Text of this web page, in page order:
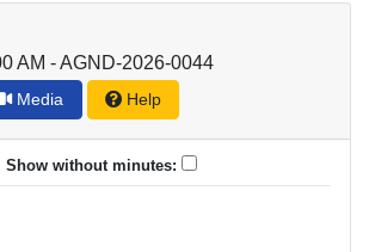
AM - AGND-2026-0044
Media Help
Show without minutes: